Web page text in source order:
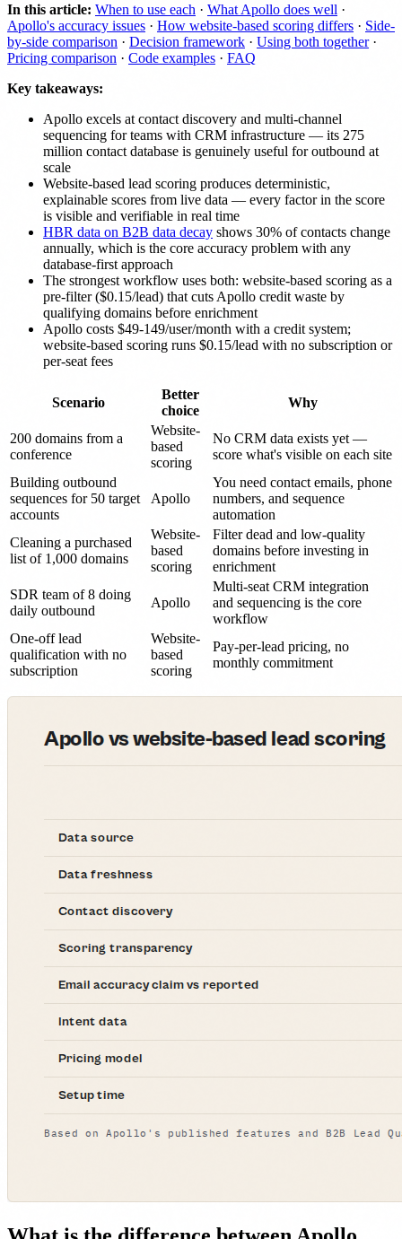
In this article: When to use each · What Apollo does well ·
Apollo's accuracy issues · How website-based scoring differs · Side-
by-side comparison · Decision framework · Using both together·
Pricing comparison · Code examples · FAQ
Key takeaways:
Apollo excels at contact discovery and multi-channel
sequencing for teams with CRM infrastructure — its 275
million contact database is genuinely useful for outbound at
scale
Website-based lead scoring produces deterministic,
explainable scores from live data — every factor in the score
is visible and verifiable in real time
HBR data on B2B data decay shows 30% of contacts change
annually, which is the core accuracy problem with any
database-first approach
The strongest workflow uses both: website-based scoring as a
pre-filter ($0.15/lead) that cuts Apollo credit waste by
qualifying domains before enrichment
Apollo costs $49-149/user/month with a credit system;
website-based scoring runs $0.15/lead with no subscription or
per-seat fees
Scenario
Better
choice
Why
200 domains from a
conference
Website-
based
scoring
No CRM data exists yet —
score what's visible on each site
Building outbound
sequences for 50 target
accounts
Apollo
You need contact emails, phone
numbers, and sequence
automation
Cleaning a purchased
list of 1,000 domains
Website-
based
scoring
Filter dead and low-quality
domains before investing in
enrichment
SDR team of 8 doing
daily outbound
Apollo
Multi-seat CRM integration
and sequencing is the core
workflow
One-off lead
qualification with no
subscription
Website-
based
scoring
Pay-per-lead pricing, no
monthly commitment